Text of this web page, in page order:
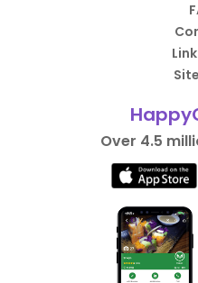
Over 4.5